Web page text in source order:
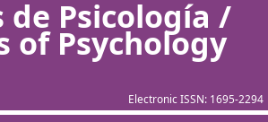
Electronic ISSN: 1695-2294
de Psicología /
of Psychology